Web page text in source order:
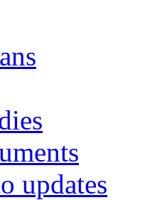
updates